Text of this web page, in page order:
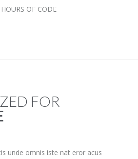
HOURS OF CODE
FOR
unde omnis iste nat eror acus